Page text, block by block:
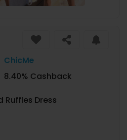
ChicMe
8.40% Cashback
Ruffles Dress